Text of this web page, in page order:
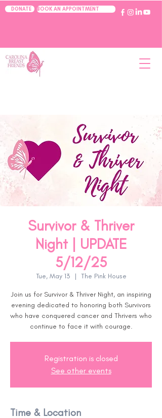
DONATE BOOK AN APPOINTMENT
Survivor & Thriver
Night | UPDATE
5/12/25
Tue, May 13
  |
The Pink House
Join us for Survivor & Thriver Night, an inspiring
evening dedicated to honoring both Survivors
who have conquered cancer and Thrivers who
continue to face it with courage.
Registration is closed
See other events
Time & Location